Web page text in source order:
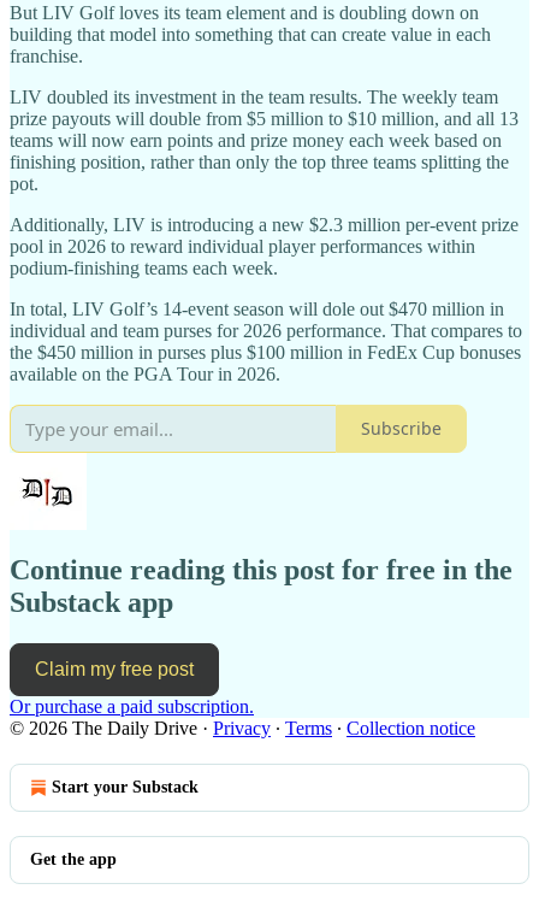
But LIV Golf loves its team element and is doubling down on
building that model into something that can create value in each
franchise.
LIV doubled its investment in the team results. The weekly team
prize payouts will double from $5 million to $10 million, and all 13
teams will now earn points and prize money each week based on
finishing position, rather than only the top three teams splitting the
pot.
Additionally, LIV is introducing a new $2.3 million per-event prize
pool in 2026 to reward individual player performances within
podium-finishing teams each week.
In total, LIV Golf’s 14-event season will dole out $470 million in
individual and team purses for 2026 performance. That compares to
the $450 million in purses plus $100 million in FedEx Cup bonuses
available on the PGA Tour in 2026.
Subscribe
Continue reading this post for free in the
Substack app
Claim my free post
Or purchase a paid subscription.
© 2026 The Daily Drive · Privacy ∙ Terms ∙ Collection notice
Start your Substack
Get the app